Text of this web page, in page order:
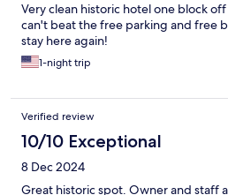
Very clean historic hotel one block
can't beat the free parking and free
stay here again!
1-night trip
Verified review
10/10 Exceptional
8 Dec 2024
Great historic spot. Owner and staff